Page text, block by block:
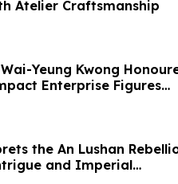
Atelier Craftsmanship
Yeung Kwong
Enterprise Figures
the An Lushan
and Imperial